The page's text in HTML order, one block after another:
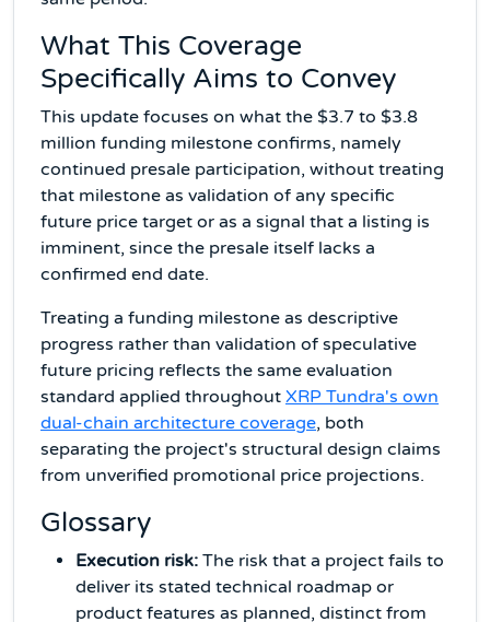
What This Coverage
Specifically Aims to Convey
This update focuses on what the $3.7 to $3.8
million funding milestone confirms, namely
continued presale participation, without treating
that milestone as validation of any specific
future price target or as a signal that a listing is
imminent, since the presale itself lacks a
confirmed end date.
Treating a funding milestone as descriptive
progress rather than validation of speculative
future pricing reflects the same evaluation
standard applied throughout XRP Tundra's own
dual-chain architecture coverage, both
separating the project's structural design claims
from unverified promotional price projections.
Glossary
Execution risk: The risk that a project fails to
deliver its stated technical roadmap or
product features as planned, distinct from